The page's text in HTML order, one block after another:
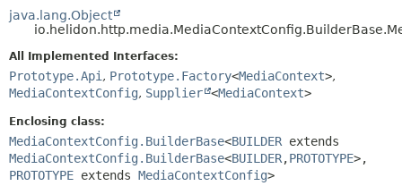
TREE
INDEX
HELP
METHOD
java.lang.Object
All Implemented Interfaces:
Prototype.Api , Prototype.Factory<MediaContext>,
MediaContextConfig, Supplier <MediaContext>
Enclosing class:
MediaContextConfig.BuilderBase<BUILDER extends
MediaContextConfig.BuilderBase<BUILDER,PROTOTYPE>,
PROTOTYPE extends MediaContextConfig>